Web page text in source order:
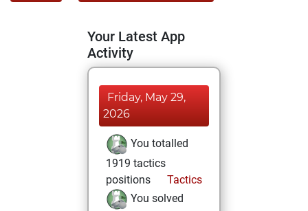
Your Latest App
Activity
Friday, May 29,
2026
You totalled
1919 tactics
positions
Tactics
You solved